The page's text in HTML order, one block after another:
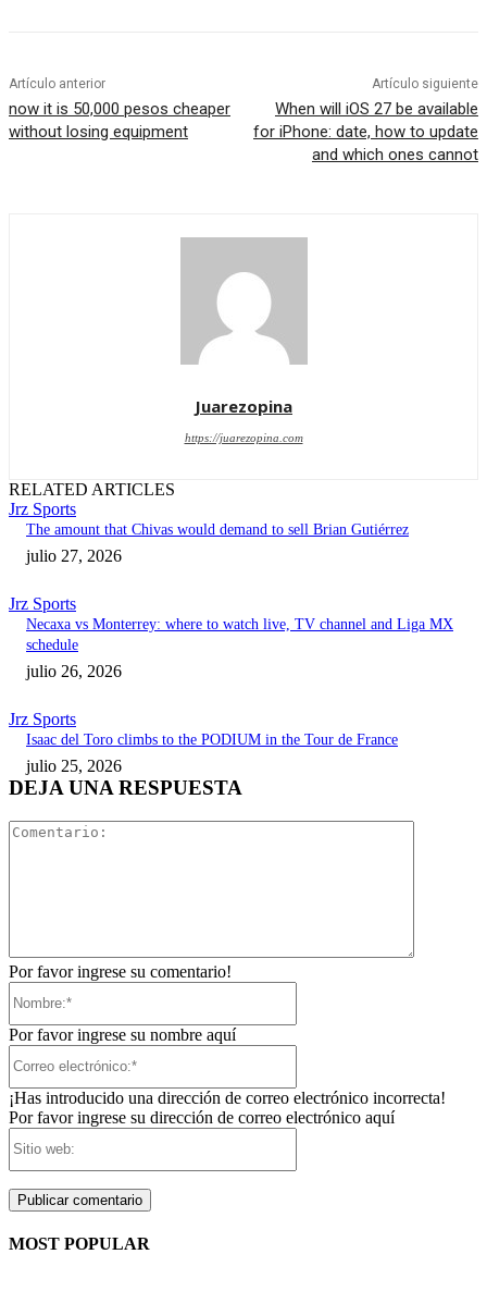
Artículo anterior
now it is 50,000 pesos cheaper
without losing equipment
Artículo siguiente
When will iOS 27 be available
for iPhone: date, how to update
and which ones cannot
Juarezopina
https://juarezopina.com
RELATED ARTICLES
Jrz Sports
The amount that Chivas would demand to sell Brian Gutiérrez
julio 27, 2026
Jrz Sports
Necaxa vs Monterrey: where to watch live, TV channel and Liga MX
schedule
julio 26, 2026
Jrz Sports
Isaac del Toro climbs to the PODIUM in the Tour de France
julio 25, 2026
DEJA UNA RESPUESTA
Por favor ingrese su comentario!
Por favor ingrese su nombre aquí
¡Has introducido una dirección de correo electrónico incorrecta!
Por favor ingrese su dirección de correo electrónico aquí
MOST POPULAR